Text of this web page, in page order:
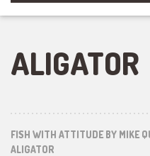
ALIGATOR
FISH WITH ATTITUDE BY MIKE
ALIGATOR